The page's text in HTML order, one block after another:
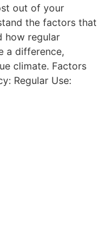
out of your
the factors that
how regular
a difference,
climate. Factors
Regular Use: